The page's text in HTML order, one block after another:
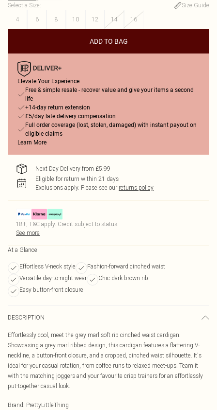
Select a Size:
Size Guide
4
6 8 10 12 14 16
ADD TO BAG
Elevate Your Experience
Free & simple resale - recover value and give your items a second
life
+14-day return extension
£5/day late delivery compensation
Full order coverage (lost, stolen, damaged) with instant payout on
eligible claims
Learn More
Next Day Delivery from £5.99
Eligible for return within 21 days
Exclusions apply. Please see our returns policy
18+, T&C apply. Credit subject to status.
See more
At a Glance
Effortless V-neck style
Fashion-forward cinched waist
Versatile day-to-night wear
Chic dark brown rib
Easy button-front closure
DESCRIPTION
Effortlessly cool, meet the grey marl soft rib cinched waist cardigan.
Showcasing a grey marl ribbed design, this cardigan features a flattering V-
neckline, a button-front closure, and a cropped, cinched waist silhouette. It's
ideal for your casual rotation, from coffee runs to relaxed meet-ups. Team it
with the matching joggers and your favourite crisp trainers for an effortlessly
put-together casual look.
Brand: PrettyLittleThing